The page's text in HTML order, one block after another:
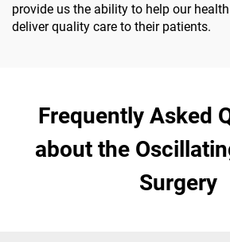
provide us the ability to help our
deliver quality care to their patients.
Frequently Asked
about the
Surgery